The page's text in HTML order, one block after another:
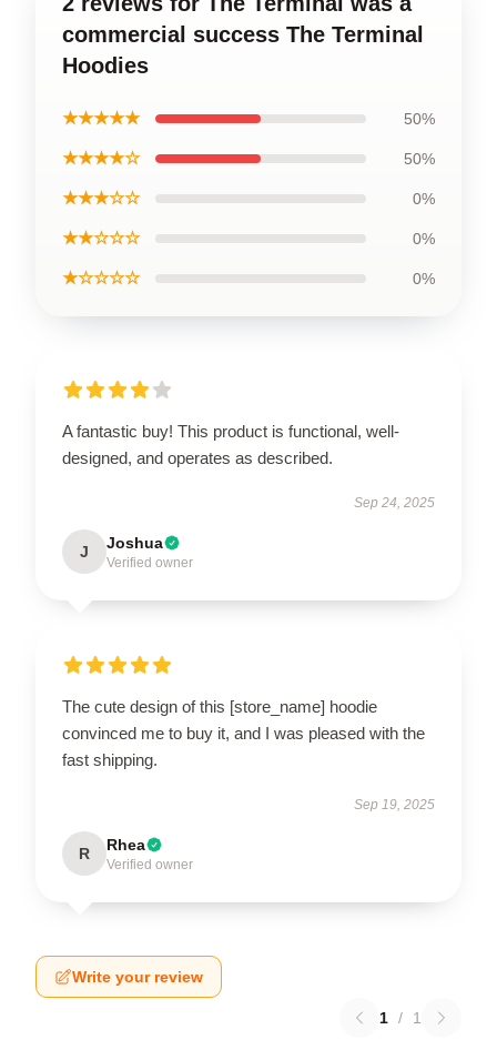
commercial success The Terminal
Hoodies
★★★★★ 50%
★★★★☆ 50%
★★★☆☆ 0%
★★☆☆☆ 0%
★☆☆☆☆ 0%
A fantastic buy! This product is functional, well-
designed, and operates as described.
Sep 24, 2025
J Joshua
Verified owner
The cute design of this [store_name] hoodie
convinced me to buy it, and I was pleased with the
fast shipping.
Sep 19, 2025
R Rhea
Verified owner
Write your review
1 / 1